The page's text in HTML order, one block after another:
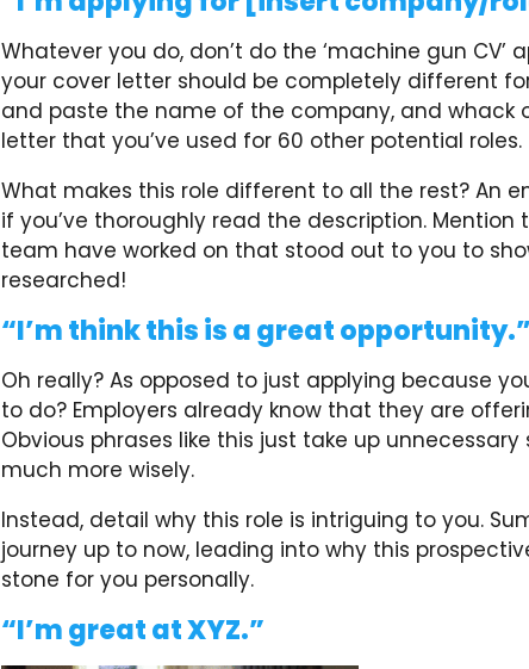
Whatever you do, don’t do the ‘machine gun CV’
your cover letter should be completely different
and paste the name of the company, and whack
letter that you’ve used for 60 other potential roles.
What makes this role different to all the rest? An
if you’ve thoroughly read the description.
team have worked on that stood out to you to
researched!
“I’m think this is a great opportunity.”
Oh really? As opposed to just applying because
to do? Employers already know that they are
Obvious phrases like this just take up
much more wisely.
Instead, detail why this role is intriguing to you.
journey up to now, leading into why this
stone for you personally.
“I’m great at XYZ.”